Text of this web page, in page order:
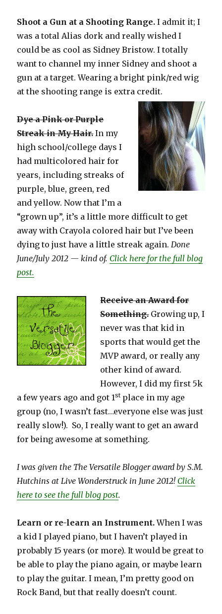
Shoot a Gun at a Shooting Range. I admit it; I
was a total Alias dork and really wished I
could be as cool as Sidney Bristow. I totally
want to channel my inner Sidney and shoot a
gun at a target. Wearing a bright pink/red wig
at the shooting range is extra credit.
Dye a Pink or Purple
Streak in My Hair.In my
high school/college days I
had multicolored hair for
years, including streaks of
purple, blue, green, red
and yellow. Now that I’m a
“grown up”, it’s a little more difficult to get
away with Crayola colored hair but I’ve been
dying to just have a little streak again.Done
June/July 2012 — kind of. Click here for the full blog
post.
Receive an Award for
Something.Growing up, I
never was that kid in
sports that would get the
MVP award, or really any
other kind of award.
However, I did my first 5k
a few years ago and got 1stplace in my age
group (no, I wasn’t fast…everyone else was just
really slow!). So, I really want to get an award
for being awesome at something.
I was given the The Versatile Blogger award by S.M.
Hutchins at Live Wonderstruck in June 2012! Click
here to see the full blog post.
Learn or re-learn an Instrument.When I was
a kid I played piano, but I haven’t played in
probably 15 years (or more). It would be great to
be able to play the piano again, or maybe learn
to play the guitar. I mean, I’m pretty good on
Rock Band, but that really doesn’t count.